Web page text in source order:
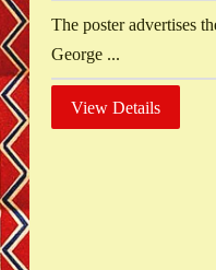
The poster advertises
George ...
View Details